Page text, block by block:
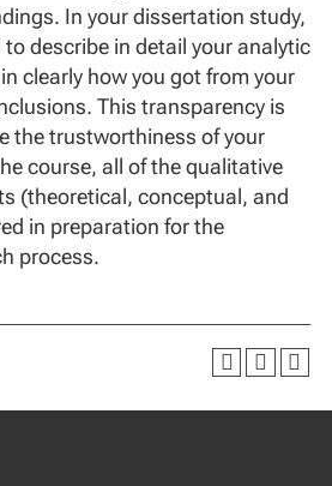
In your dissertation study,
to describe in detail your analytic
clearly how you got from your
This transparency is
the trustworthiness of your
course, all of the qualitative
(theoretical, conceptual, and
in preparation for the
process.